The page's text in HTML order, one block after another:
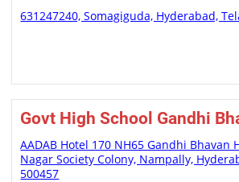
631247240, Somagiguda, Hyderabad,
Govt High School Gandhi
AADAB Hotel 170 NH65 Gandhi Bhavan
Nagar Society Colony, Nampally,
500457